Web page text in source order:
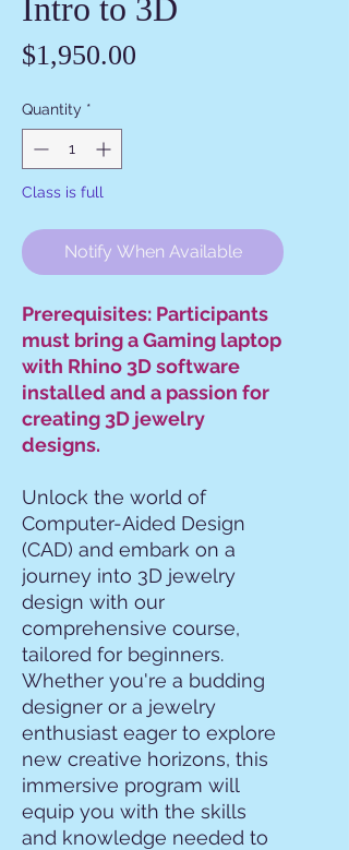
Intro to 3D
$1,950.00
Quantity *
Class is full
Notify When Available
Prerequisites: Participants
must bring a Gaming laptop
with Rhino 3D software
installed and a passion for
creating 3D jewelry
designs.
Unlock the world of
Computer-Aided Design
(CAD) and embark on a
journey into 3D jewelry
design with our
comprehensive course,
tailored for beginners.
Whether you're a budding
designer or a jewelry
enthusiast eager to explore
new creative horizons, this
immersive program will
equip you with the skills
and knowledge needed to